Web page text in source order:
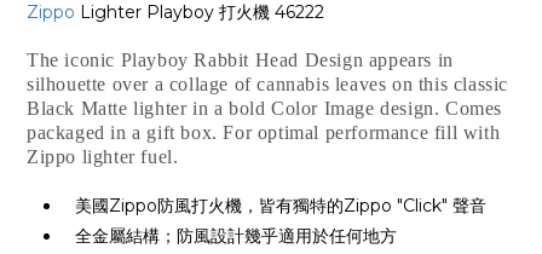
Zippo Lighter Playboy 打火機 46222
The iconic Playboy Rabbit Head Design appears in
silhouette over a collage of cannabis leaves on this classic
Black Matte lighter in a bold Color Image design. Comes
packaged in a gift box. For optimal performance fill with
Zippo lighter fuel.
美國Zippo防風打火機，皆有獨特的Zippo "Click" 聲音
全金屬結構；防風設計幾乎適用於任何地方